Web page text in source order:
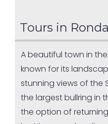
Tours in Ronda
A beautiful town in
known for its
stunning views of the
the largest bullring in
the option of